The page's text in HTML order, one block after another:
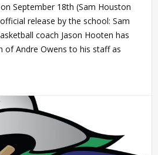
September 18th (Sam Houston
release by the school: Sam
coach Jason Hooten has
of Andre Owens to his staff as